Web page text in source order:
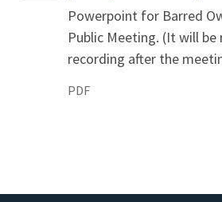
Powerpoint for Barred
Public Meeting. (It will be
recording after the
PDF